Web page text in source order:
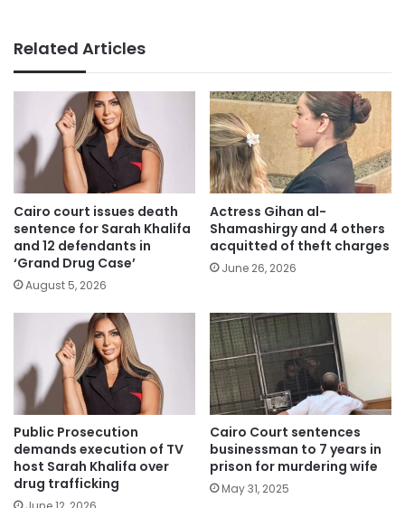
Related Articles
Cairo court issues death
sentence for Sarah Khalifa
and 12 defendants in
‘Grand Drug Case’
August 5, 2026
Actress Gihan al-
Shamashirgy and 4 others
acquitted of theft charges
June 26, 2026
Public Prosecution
demands execution of TV
host Sarah Khalifa over
drug trafficking
Cairo Court sentences
businessman to 7 years in
prison for murdering wife
May 31, 2025